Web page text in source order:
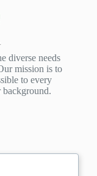
diverse needs
mission is to
to every
background.